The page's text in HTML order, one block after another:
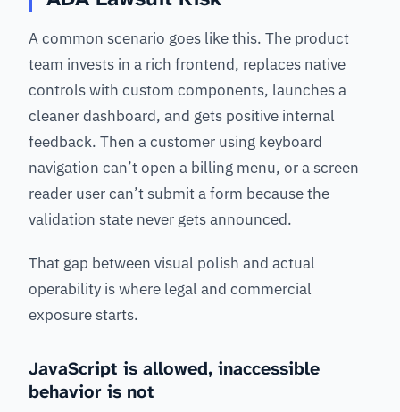
A common scenario goes like this. The product
team invests in a rich frontend, replaces native
controls with custom components, launches a
cleaner dashboard, and gets positive internal
feedback. Then a customer using keyboard
navigation can’t open a billing menu, or a screen
reader user can’t submit a form because the
validation state never gets announced.
That gap between visual polish and actual
operability is where legal and commercial
exposure starts.
JavaScript is allowed, inaccessible
behavior is not